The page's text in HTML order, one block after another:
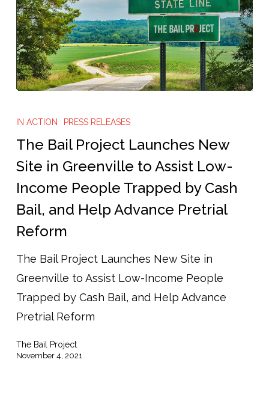
Bail
Project
Launches
Site
in
Greenville
to
Assist
Low-
Income
Trapped
IN ACTION PRESS RELEASES
The Bail Project Launches New
Site in Greenville to Assist Low-
Income People Trapped by Cash
Bail, and Help Advance Pretrial
Reform
The Bail Project Launches New Site in
Greenville to Assist Low-Income People
Trapped by Cash Bail, and Help Advance
Pretrial Reform
The Bail Project
November 4, 2021